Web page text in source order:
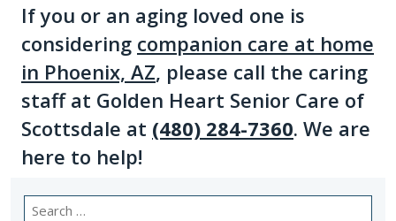
If you or an aging loved one is
considering companion care at home
in Phoenix, AZ, please call the caring
staff at Golden Heart Senior Care of
Scottsdale at (480) 284-7360. We are
here to help!
Search